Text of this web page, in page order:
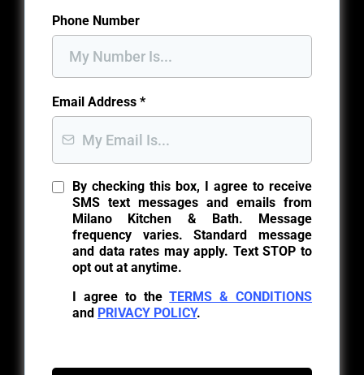
Phone Number
Email Address *
By checking this box, I agree to receive
SMS text messages and emails from
Milano Kitchen & Bath. Message
frequency varies. Standard message
and data rates may apply. Text STOP to
opt out at anytime.
I agree to theTERMS & CONDITIONS
and PRIVACY POLICY.